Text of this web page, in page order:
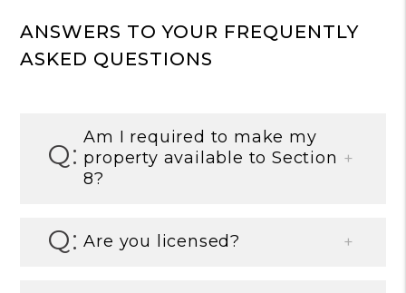
ANSWERS TO YOUR FREQUENTLY
ASKED QUESTIONS
Am I required to make my
property available to Section
8?
Are you licensed?